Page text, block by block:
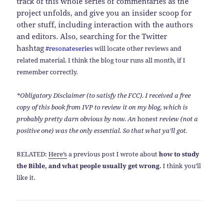
project unfolds, and give you an insider scoop for
other stuff, including interaction with the authors
and editors. Also, searching for the Twitter
hashtag#resonateserieswill locate other reviews and
related material. I think the blog tour runs all month, if I
remember correctly.
*Obligatory Disclaimer (to satisfy the FCC). I received a free
copy of this book from IVP to review it on my blog, which is
probably pretty darn obvious by now. Anhonestreview (not a
positive one) was the only essential. So that what ya’ll got.
RELATED:Here’sa previous post I wrote abouthow to study
the Bible, and what people usually get wrong.I think you’ll
like it.